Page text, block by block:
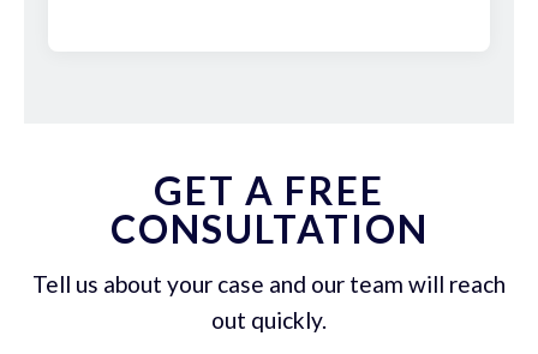
GET A FREE
CONSULTATION
Tell us about your case and our team will reach
out quickly.